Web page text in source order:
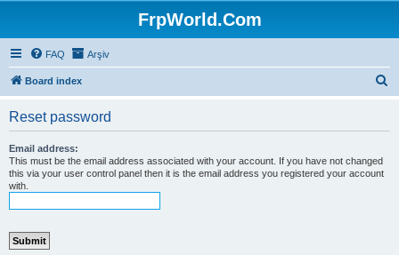
FrpWorld.Com
FAQ Arşiv
Board index
Reset password
Email address:
This must be the email address associated with your account. If you have not changed
this via your user control panel then it is the email address you registered your account
with.